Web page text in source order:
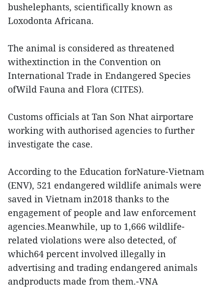
bushelephants, scientifically known as
Loxodonta Africana.
The animal is considered as threatened
withextinction in the Convention on
International Trade in Endangered Species
ofWild Fauna and Flora (CITES).
Customs officials at Tan Son Nhat airportare
working with authorised agencies to further
investigate the case.
According to the Education forNature-Vietnam
(ENV), 521 endangered wildlife animals were
saved in Vietnam in2018 thanks to the
engagement of people and law enforcement
agencies.Meanwhile, up to 1,666 wildlife-
related violations were also detected, of
which64 percent involved illegally in
advertising and trading endangered animals
andproducts made from them.-VNA